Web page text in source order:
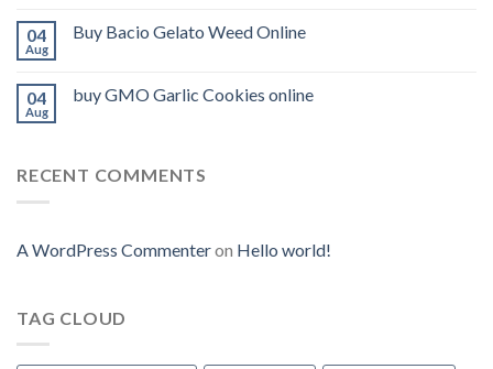
04
Aug
Buy Bacio Gelato Weed Online
04
Aug
buy GMO Garlic Cookies online
RECENT COMMENTS
A WordPress Commenteron Hello world!
TAG CLOUD